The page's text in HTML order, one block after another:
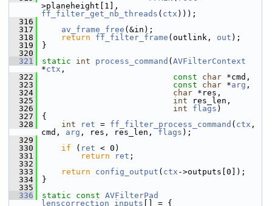
ff_filter_get_nb_threads ( ctx )));
  316
  317
av_frame_free (&in);
  318
return ff_filter_frame (outlink, out );
  319
}
  320
  321
static int process_command ( AVFilterContext
*ctx ,
  322
const char *cmd,
  323
const char *arg ,
  324
char *res,
  325
int res_len,
  326
int flags )
  327
{
  328
int ret = ff_filter_process_command ( ctx ,
cmd, arg , res, res_len, flags );
  329
  330
if ( ret < 0)
  331
return ret ;
  332
  333
return config_output ( ctx ->outputs[0]);
  334
}
  335
  336
static const AVFilterPad
lenscorrection_inputs [] = {